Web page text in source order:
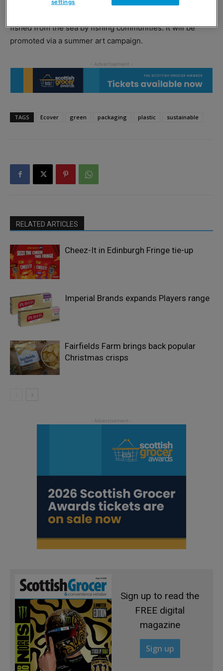
fished from the sea by fishing communities. It will be
promoted via a summer art campaign.
TAGS Ecover green packaging plastic sustainable
RELATED ARTICLES
Cheez-It in Edinburgh Fringe tie-up
Imperial Brands expands Players range
Fairfields Farm brings back popular
Christmas crisps
Sign up to read the
FREE digital
magazine
Sign up
settings